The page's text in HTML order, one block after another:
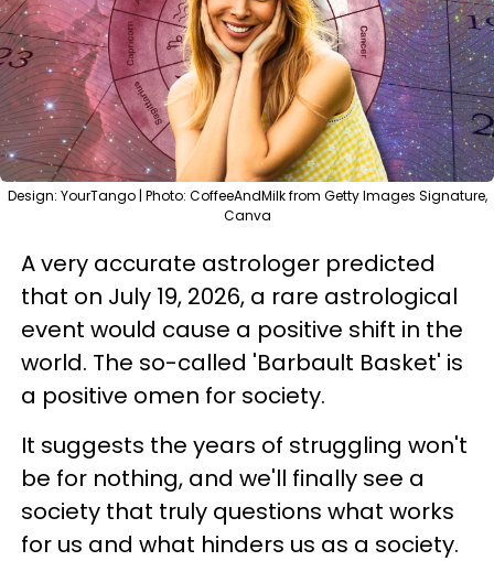
Design: YourTango | Photo: CoffeeAndMilk from Getty Images Signature,
Canva
A very accurate astrologer predicted
that on July 19, 2026, a rare astrological
event would cause a positive shift in the
world. The so-called 'Barbault Basket' is
a positive omen for society.
It suggests the years of struggling won't
be for nothing, and we'll finally see a
society that truly questions what works
for us and what hinders us as a society.